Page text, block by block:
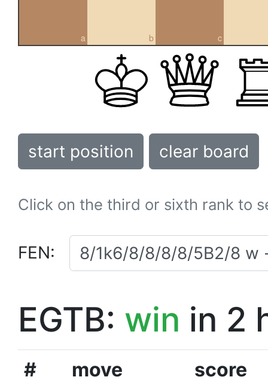
a b c
start position clear board
Click on the third or sixth rank to
FEN:
EGTB: win in 2
# move
score